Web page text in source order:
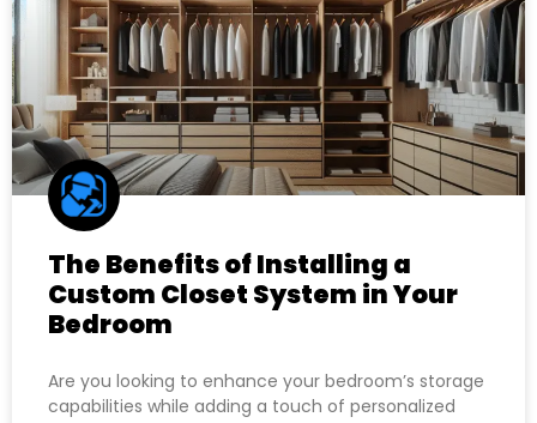
The Benefits of Installing a
Custom Closet System in Your
Bedroom
Are you looking to enhance your bedroom’s storage
capabilities while adding a touch of personalized